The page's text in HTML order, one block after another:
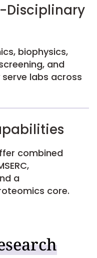
Disciplinary
biophysics,
and
labs across
combined
a
core.